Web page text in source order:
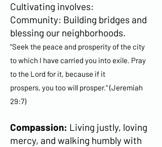
Cultivating involves:
Community: Building bridges and
blessing our neighborhoods.
"Seek the peace and prosperity of the city
to which I have carried you into exile. Pray
to the Lord for it, because if it
prospers, you too will prosper." (Jeremiah
29:7)
Compassion: Living justly, loving
mercy, and walking humbly with